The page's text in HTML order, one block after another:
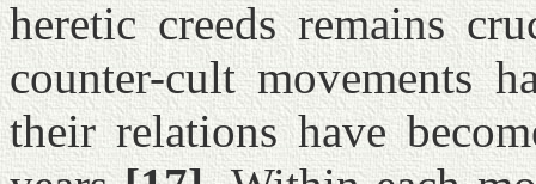
heretic creeds remains
counter-cult movements
their relations have